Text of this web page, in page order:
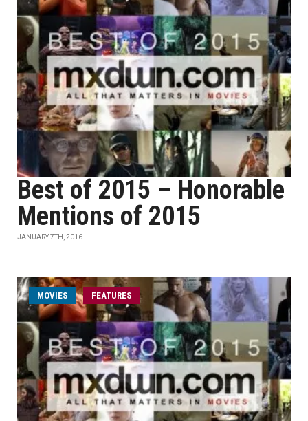
Best of 2015 – Honorable
Mentions of 2015
JANUARY 7TH, 2016
MOVIES FEATURES